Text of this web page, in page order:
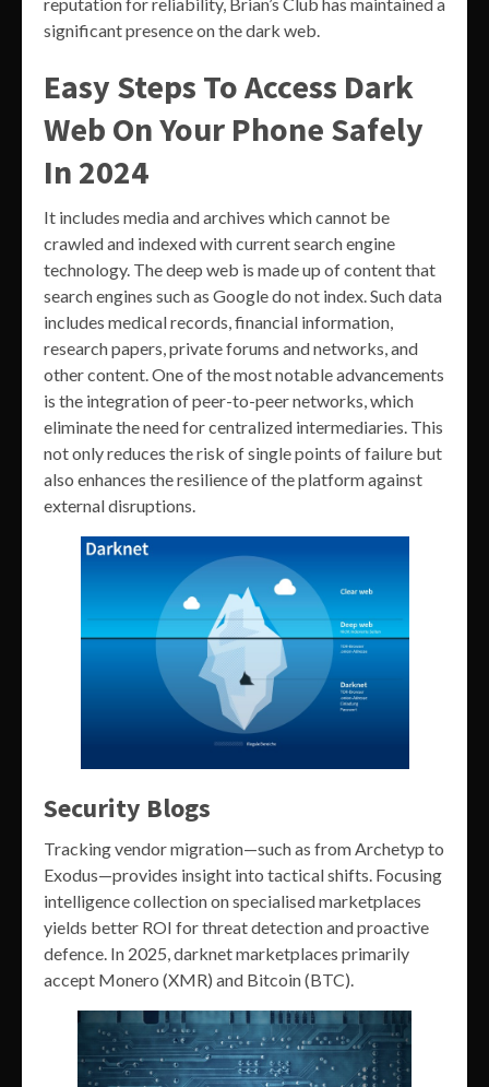
significant presence on the dark web.
Easy Steps To Access Dark
Web On Your Phone Safely
In 2024
It includes media and archives which cannot be
crawled and indexed with current search engine
technology. The deep web is made up of content that
search engines such as Google do not index. Such data
includes medical records, financial information,
research papers, private forums and networks, and
other content. One of the most notable advancements
is the integration of peer-to-peer networks, which
eliminate the need for centralized intermediaries. This
not only reduces the risk of single points of failure but
also enhances the resilience of the platform against
external disruptions.
Security Blogs
Tracking vendor migration—such as from Archetyp to
Exodus—provides insight into tactical shifts. Focusing
intelligence collection on specialised marketplaces
yields better ROI for threat detection and proactive
defence. In 2025, darknet marketplaces primarily
accept Monero (XMR) and Bitcoin (BTC).